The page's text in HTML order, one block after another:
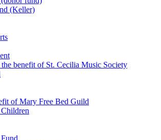
(Keller)
benefit of St. Cecilia Music Society
of Mary Free Bed Guild